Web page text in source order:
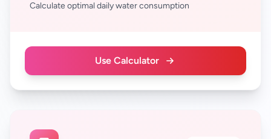
Calculate optimal daily water consumption
Use Calculator